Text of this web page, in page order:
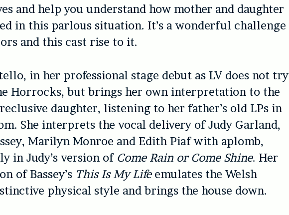
and help you understand how mother and daughter
in this parlous situation. It’s a wonderful challenge
and this cast rise to it.
in her professional stage debut as LV does not try
Horrocks, but brings her own interpretation to the
daughter, listening to her father’s old LPs in
She interprets the vocal delivery of Judy Garland,
Marilyn Monroe and Edith Piaf with aplomb,
in Judy’s version of Come Rain or Come Shine. Her
of Bassey’s This Is My Lifeemulates the Welsh
physical style and brings the house down.